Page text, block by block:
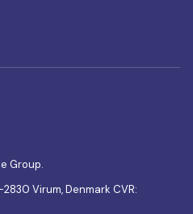
Group.
Virum, Denmark CVR: